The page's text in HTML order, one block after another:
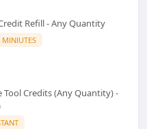
Refill - Any Quantity
MINIUTES
Tool Credits (Any Quantity) -